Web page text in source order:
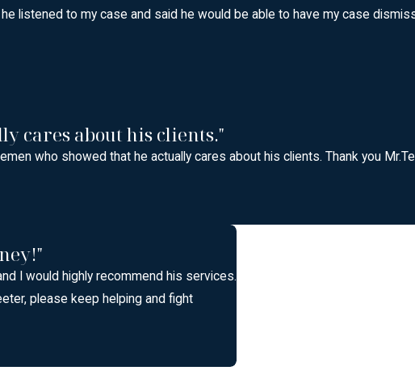
listened to my case and said he would be able to have my case
cares about his clients."
who showed that he actually cares about his clients. Thank you
I would highly recommend his services.
please keep helping and fight